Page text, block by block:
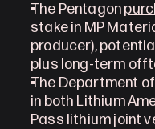
The Pentagon
stake in MP
producer),
plus long-term
The Department
in both Lithium
Pass lithium joint